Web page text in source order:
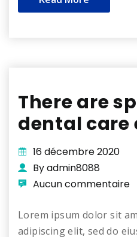
There are
dental care
16 décembre 2020
By admin8088
Aucun commentaire
Lorem ipsum dolor sit
adipiscing elit, sed do